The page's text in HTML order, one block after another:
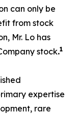
can only be
from stock
Mr. Lo has
stock.1
expertise
rare